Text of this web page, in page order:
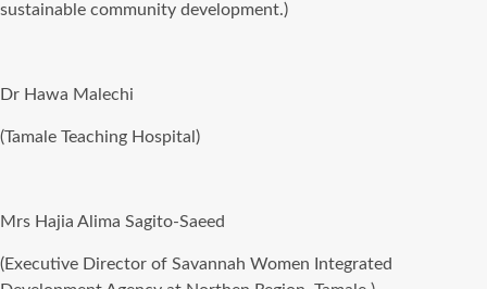
sustainable community development.)
Dr Hawa Malechi
(Tamale Teaching Hospital)
Mrs Hajia Alima Sagito-Saeed
(Executive Director of Savannah Women Integrated